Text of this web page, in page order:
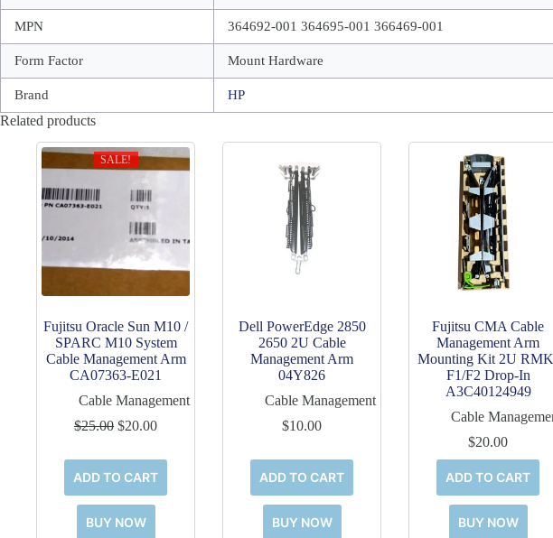
MPN 364692-001 364695-001 366469-001
Form Factor Mount Hardware
Brand HP
Related products
SALE!
Fujitsu Oracle Sun M10 /
SPARC M10 System
Cable Management Arm
CA07363-E021
Cable Management
$25.00 Original
was:
$25.00.
$20.00Current
is:
$20.00.
ADD TO CART
BUY NOW
Dell PowerEdge 2850
2650 2U Cable
Management Arm
04Y826
Cable Management
$10.00
ADD TO CART
BUY NOW
Fujitsu CMA Cable
Management Arm
Mounting Kit 2U
F1/F2 Drop-In
A3C40124949
Cable
$20.00
ADD TO CART
BUY NOW